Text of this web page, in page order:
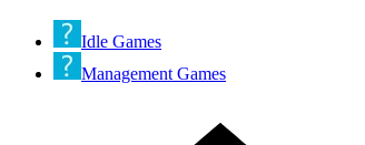
Idle Games
Management Games